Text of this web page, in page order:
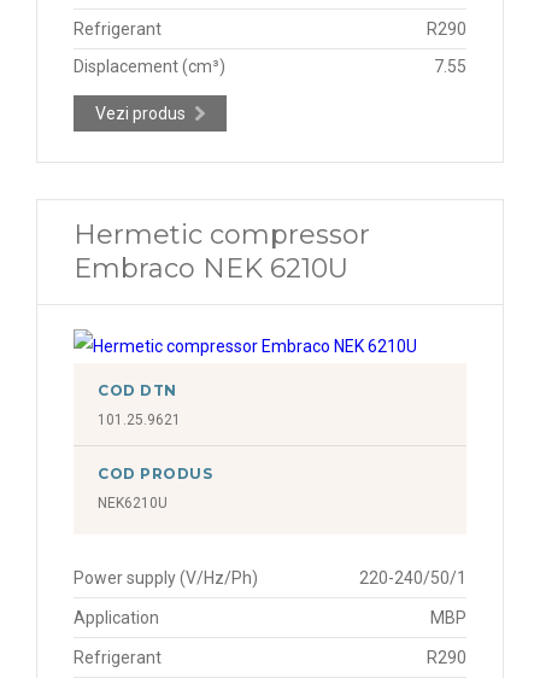
Refrigerant
R290
Displacement (cm³)
7.55
Vezi produs
Hermetic compressor
Embraco NEK 6210U
COD DTN
101.25.9621
COD PRODUS
NEK6210U
Power supply (V/Hz/Ph) 220-240/50/1
Application MBP
Refrigerant R290